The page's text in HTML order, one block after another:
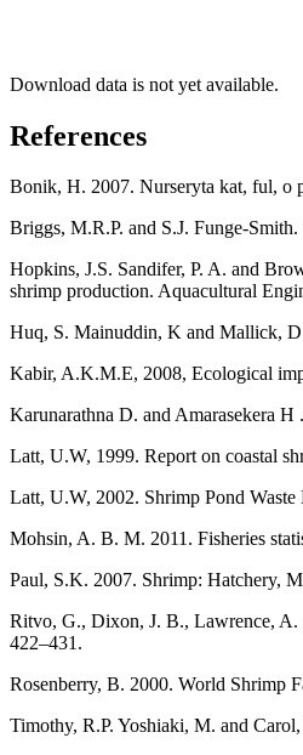
Download data is not yet available.
References
Bonik, H. 2007. Nurseryta kat, ful, o
Briggs, M.R.P. and S.J. Funge-
Hopkins, J.S. Sandifer, P. A. and
shrimp production. Aquacultural
Huq, S. Mainuddin, K and Mallick,
Kabir, A.K.M.E, 2008, Ecological
Karunarathna D. and Amarasekera
Latt, U.W, 1999. Report on coastal
Latt, U.W, 2002. Shrimp Pond
Mohsin, A. B. M. 2011. Fisheries
Paul, S.K. 2007. Shrimp: Hatchery,
Ritvo, G., Dixon, J. B., Lawrence, A.
422–431.
Rosenberry, B. 2000. World Shrimp
Timothy, R.P. Yoshiaki, M. and